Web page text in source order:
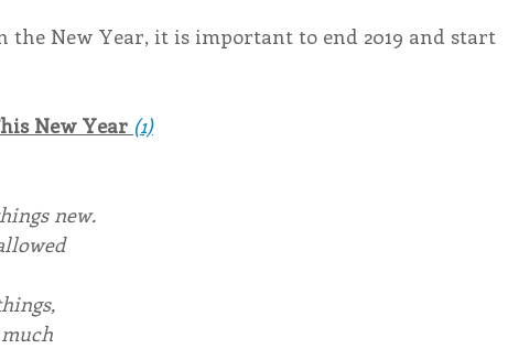
the New Year, it is important to end 2019 and start
New Year (1)
new.